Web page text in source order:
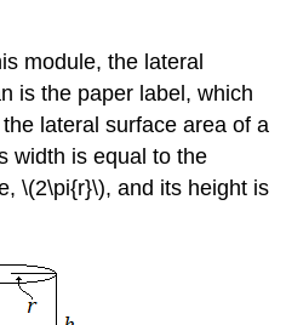
module, the lateral
is the paper label, which
lateral surface area of a
width is equal to the
\(2\pi{r}\), and its height is